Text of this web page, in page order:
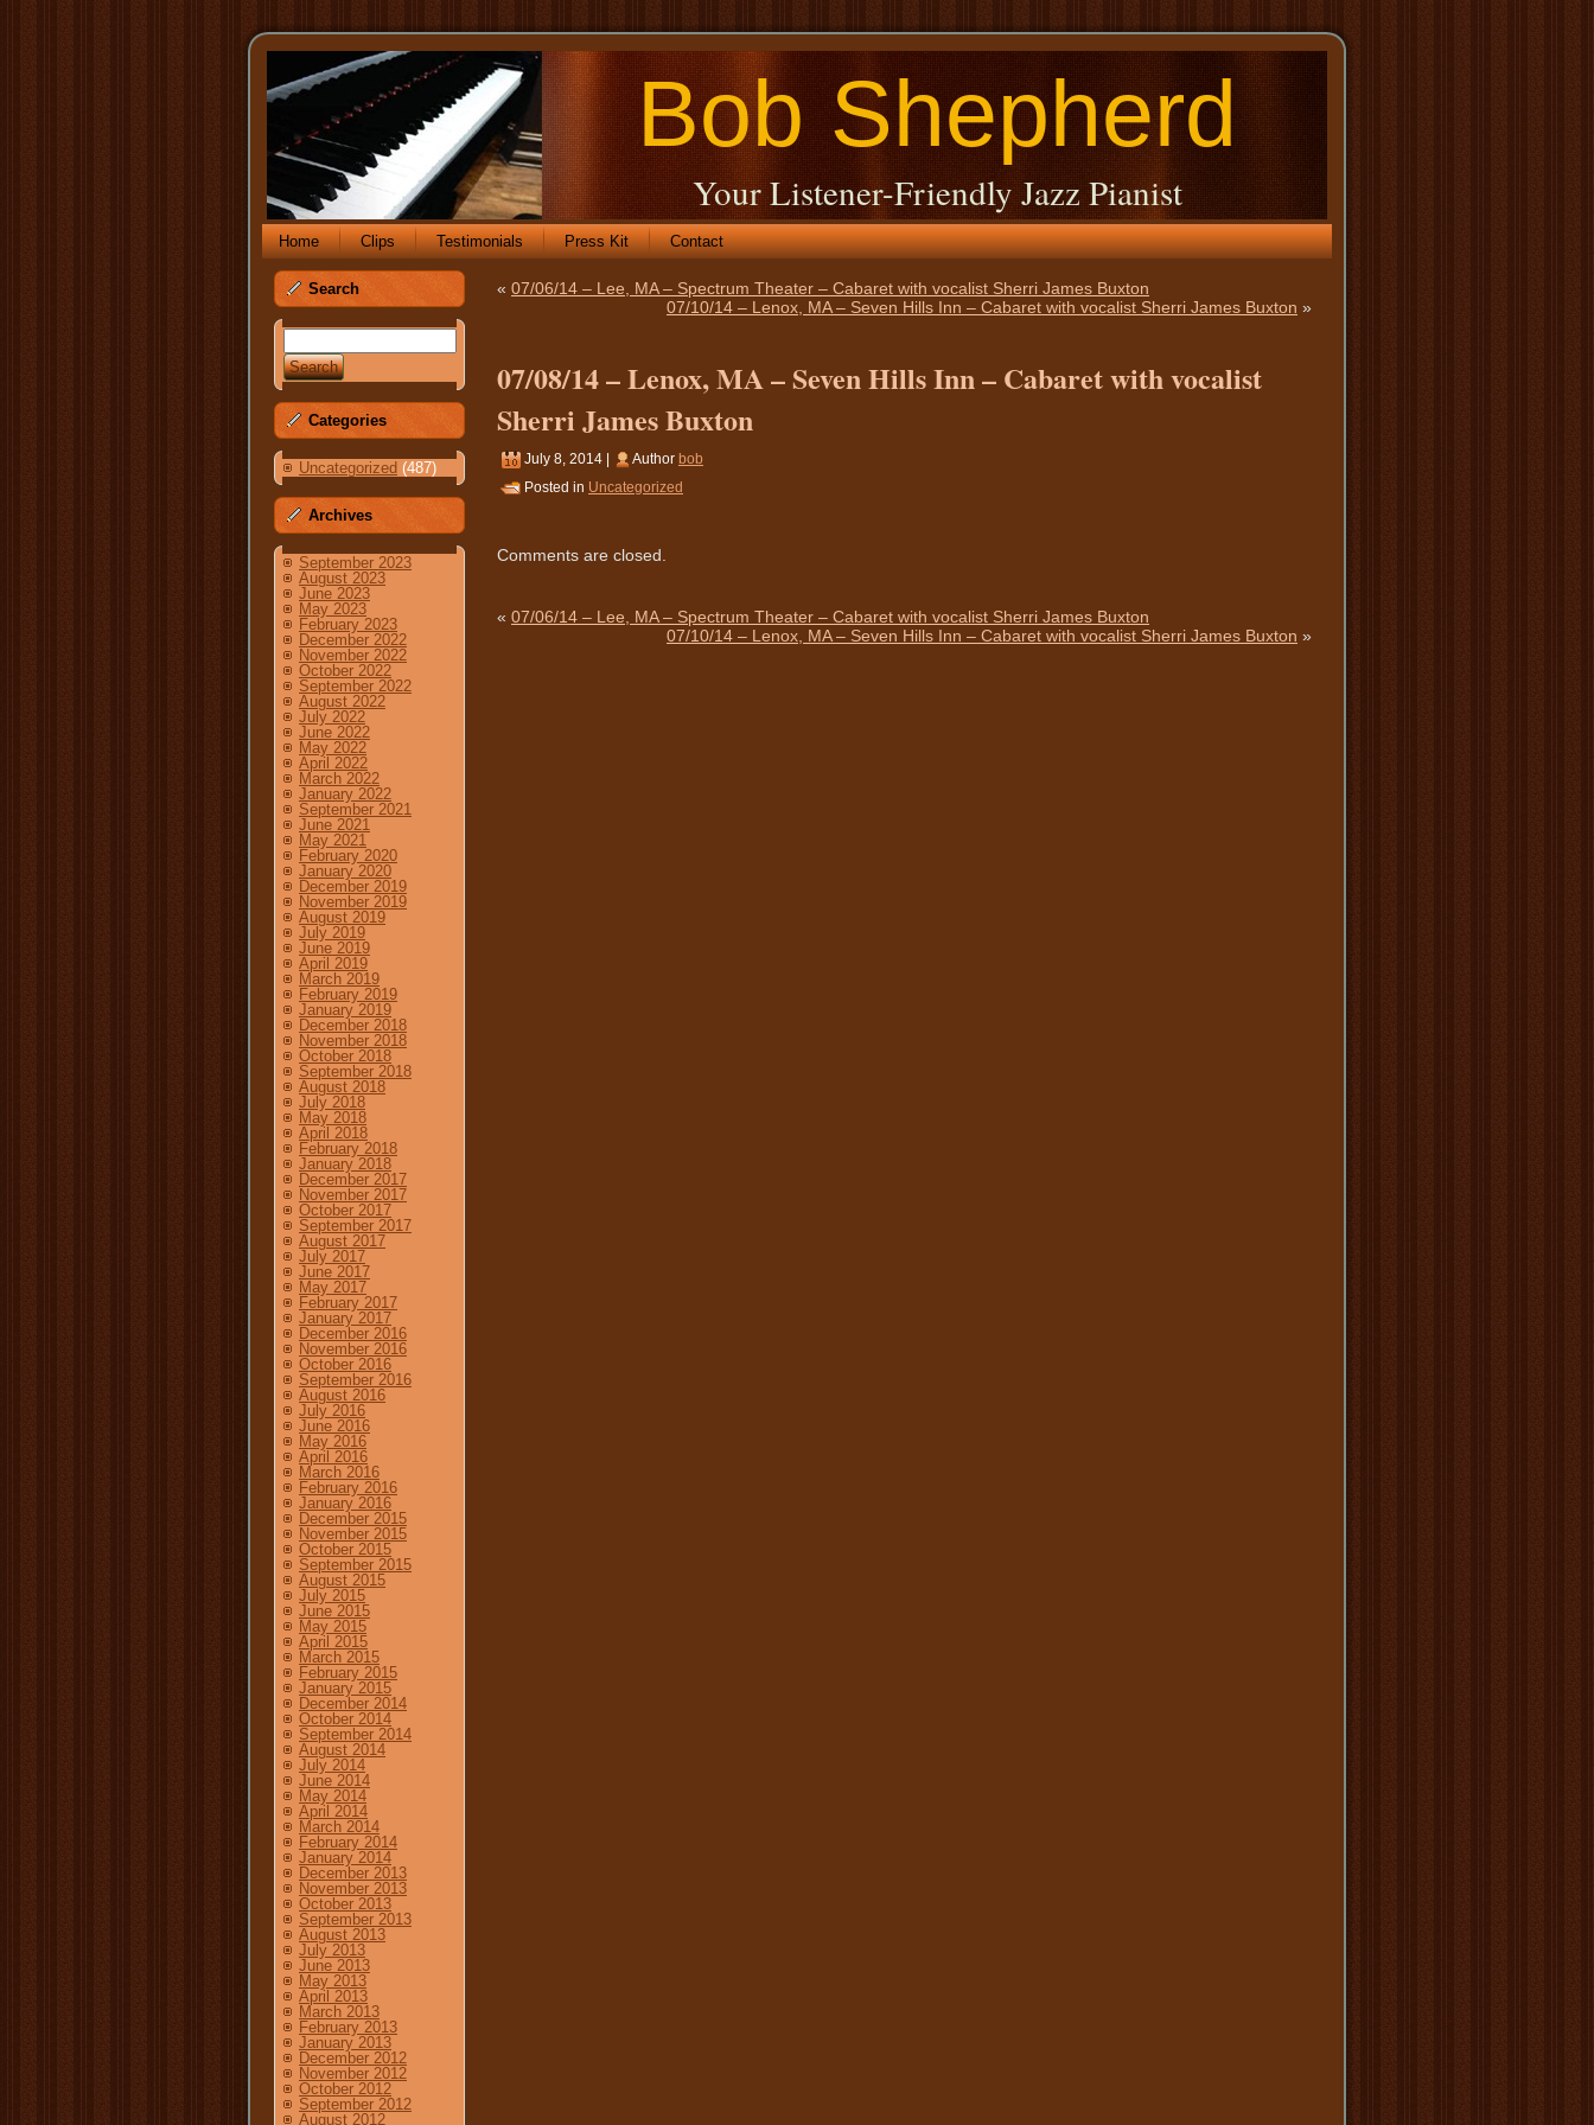
Bob Shepherd
Your Listener-Friendly Jazz Pianist
Home Clips Testimonials Press Kit Contact
Search
Categories
Uncategorized (487)
Archives
September 2023
August 2023
June 2023
May 2023
February 2023
December 2022
November 2022
October 2022
September 2022
August 2022
July 2022
June 2022
May 2022
April 2022
March 2022
January 2022
September 2021
June 2021
May 2021
February 2020
January 2020
December 2019
November 2019
August 2019
July 2019
June 2019
April 2019
March 2019
February 2019
January 2019
December 2018
November 2018
October 2018
September 2018
August 2018
July 2018
May 2018
April 2018
February 2018
January 2018
December 2017
November 2017
October 2017
September 2017
August 2017
July 2017
June 2017
May 2017
February 2017
January 2017
December 2016
November 2016
October 2016
September 2016
August 2016
July 2016
June 2016
May 2016
April 2016
March 2016
February 2016
January 2016
December 2015
November 2015
October 2015
September 2015
August 2015
July 2015
June 2015
May 2015
April 2015
March 2015
February 2015
January 2015
December 2014
October 2014
September 2014
August 2014
July 2014
June 2014
May 2014
April 2014
March 2014
February 2014
January 2014
December 2013
November 2013
October 2013
September 2013
August 2013
July 2013
June 2013
May 2013
April 2013
March 2013
February 2013
January 2013
December 2012
November 2012
October 2012
September 2012
August 2012
« 07/06/14 – Lee, MA – Spectrum Theater – Cabaret with vocalist Sherri James Buxton
07/10/14 – Lenox, MA – Seven Hills Inn – Cabaret with vocalist Sherri James Buxton »
07/08/14 – Lenox, MA – Seven Hills Inn – Cabaret with vocalist
Sherri James Buxton
July 8, 2014 | Author bob
Posted in Uncategorized
Comments are closed.
« 07/06/14 – Lee, MA – Spectrum Theater – Cabaret with vocalist Sherri James Buxton
07/10/14 – Lenox, MA – Seven Hills Inn – Cabaret with vocalist Sherri James Buxton »